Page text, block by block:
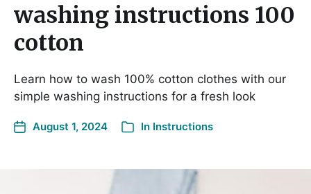
washing instructions 100
cotton
Learn how to wash 100% cotton clothes with our
simple washing instructions for a fresh look
August 1, 2024 In Instructions